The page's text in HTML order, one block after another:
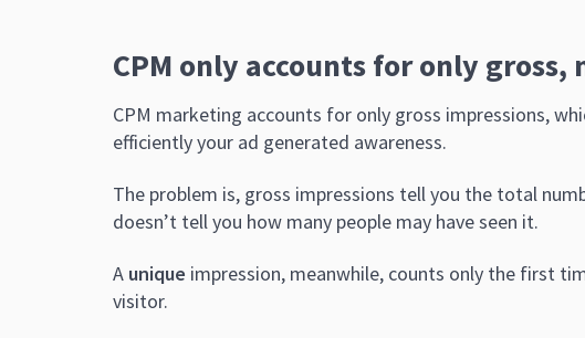
CPM only accounts for only
CPM marketing accounts for only gross impressions,
efficiently your ad generated awareness.
The problem is, gross impressions tell you the total
doesn’t tell you how many people may have seen it.
A unique impression, meanwhile, counts only the first
visitor.